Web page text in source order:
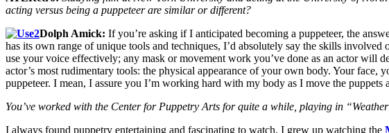
acting versus being a puppeteer are similar or different?
Dolph Amick: If you’re asking if I anticipated becoming a puppeteer, the
has its own range of unique tools and techniques, I’d absolutely say the skills
use your voice effectively; any mask or movement work you’ve done as an actor will
actor’s most rudimentary tools: the physical appearance of your own body. Your
puppeteer. I mean, I assure you I’m working hard with my body as I move the
You’ve worked with the Center for Puppetry Arts for quite a while, playing in
I always found puppetry entertaining and fascinating to watch. I grew up watching the